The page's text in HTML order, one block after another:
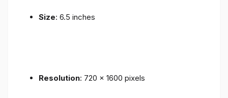
Size: 6.5 inches
Resolution: 720 x 1600 pixels